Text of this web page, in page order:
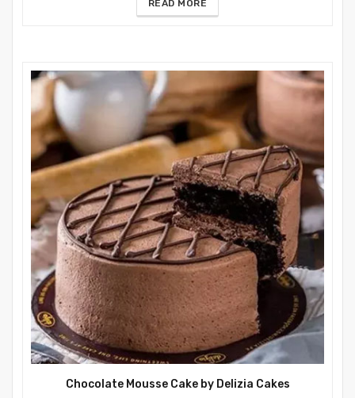
READ MORE
Chocolate Mousse Cake by Delizia Cakes